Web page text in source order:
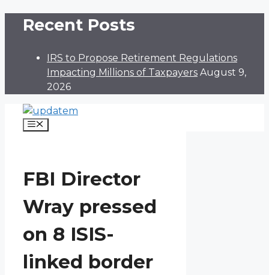
SkipRecent Posts
IRS to Propose Retirement Regulations
Impacting Millions of Taxpayers August 9,
2026
Menu
FBI Director
Wray pressed
on 8 ISIS-
linked border